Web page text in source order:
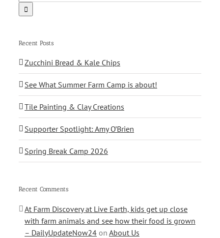
Recent Posts
Zucchini Bread & Kale Chips
See What Summer Farm Camp is about!
Tile Painting & Clay Creations
Supporter Spotlight: Amy O’Brien
Spring Break Camp 2026
Recent Comments
At Farm Discovery at Live Earth, kids get up close
with farm animals and see how their food is grown
– DailyUpdateNow24 on About Us